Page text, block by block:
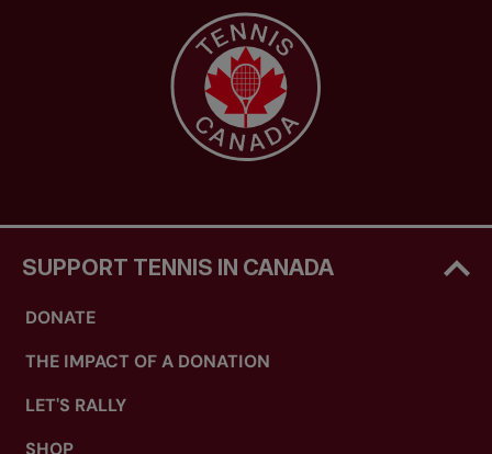
SUPPORT TENNIS IN CANADA
DONATE
THE IMPACT OF A DONATION
LET'S RALLY